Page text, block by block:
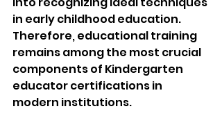
in early childhood education.
Therefore, educational training
remains among the most crucial
components of Kindergarten
educator certifications in
modern institutions.